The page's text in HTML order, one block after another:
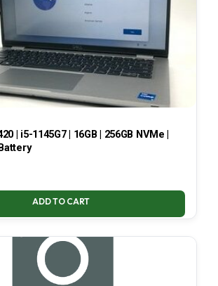
| i5-1145G7 | 16GB | 256GB NVMe |
ADD TO CART